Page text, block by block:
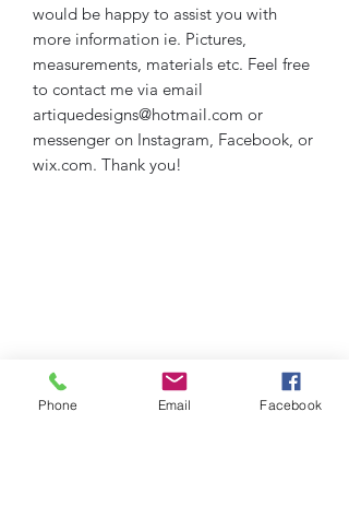
would be happy to assist you with
more information ie. Pictures,
measurements, materials etc. Feel free
to contact me via email
artiquedesigns@hotmail.com or
messenger on Instagram, Facebook, or
wix.com. Thank you!
Phone Email Facebook